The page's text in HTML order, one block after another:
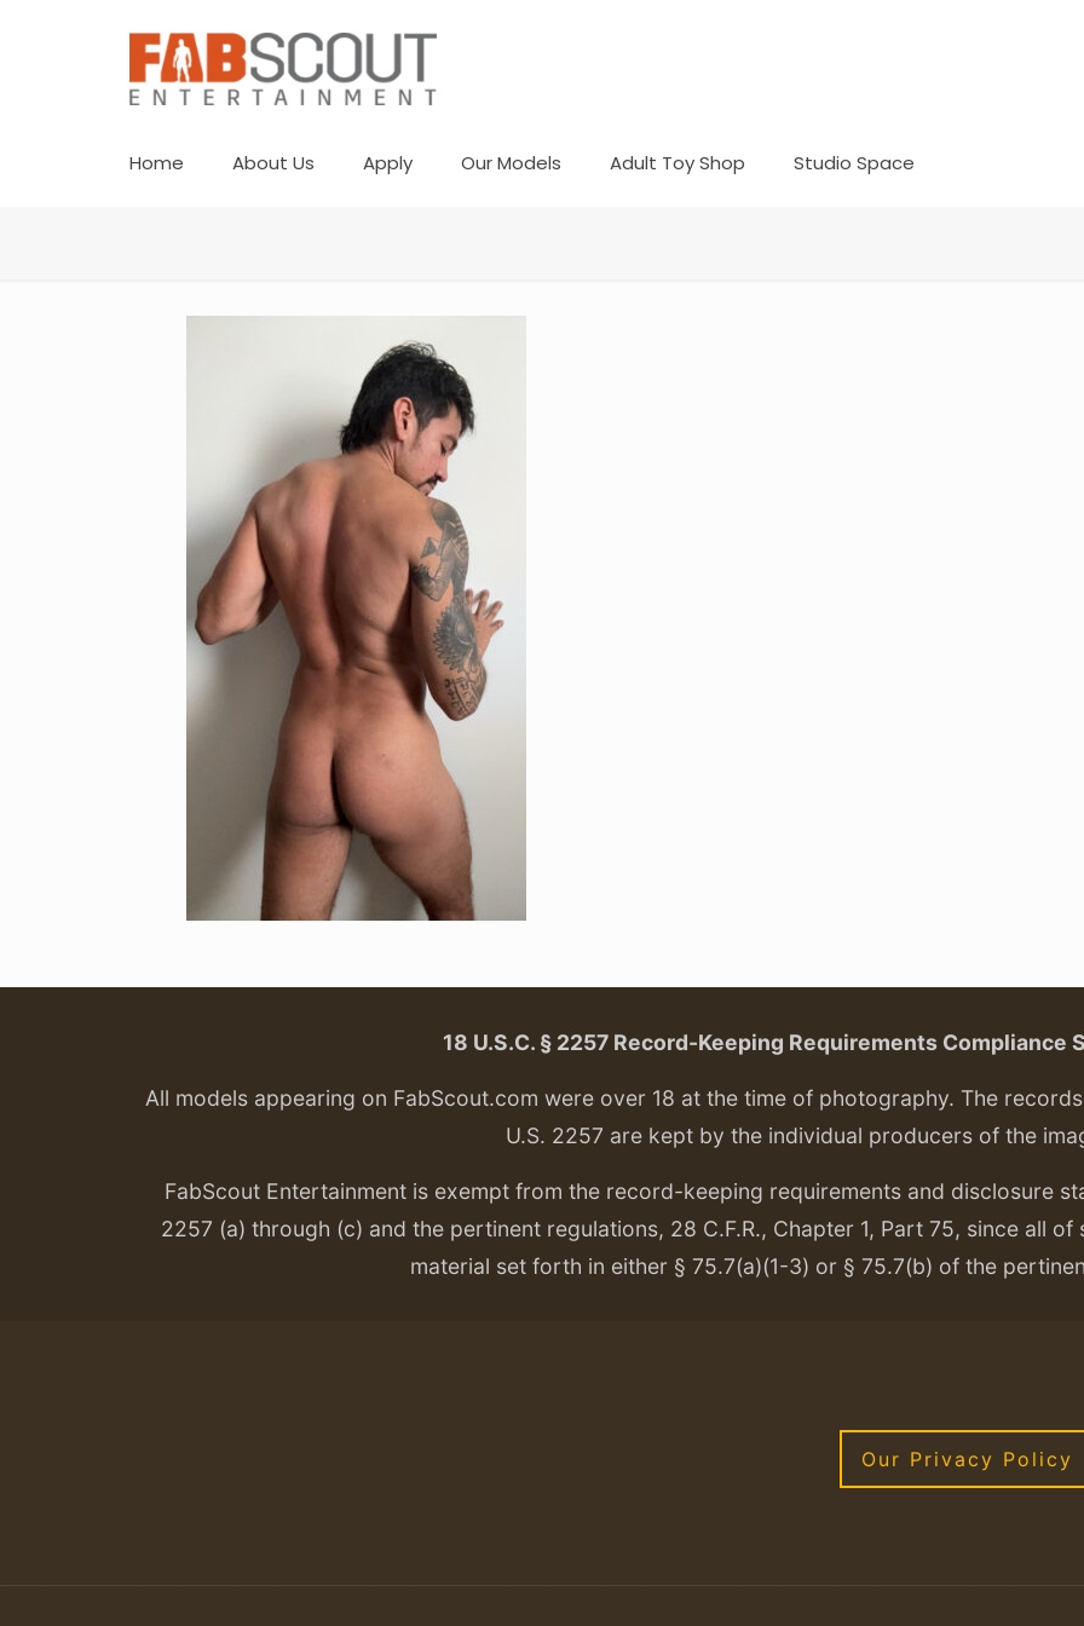
Home About Us Apply Our Models Adult Toy Shop Studio Space
18 U.S.C. § 2257 Record-Keeping Requirements Compliance
All models appearing on FabScout.com were over 18 at the time of photography. The
U.S. 2257 are kept by the individual producers of the
FabScout Entertainment is exempt from the record-keeping requirements and disclosure
2257 (a) through (c) and the pertinent regulations, 28 C.F.R., Chapter 1, Part 75, since all
material set forth in either § 75.7(a)(1-3) or § 75.7(b) of the
Our Privacy Policy